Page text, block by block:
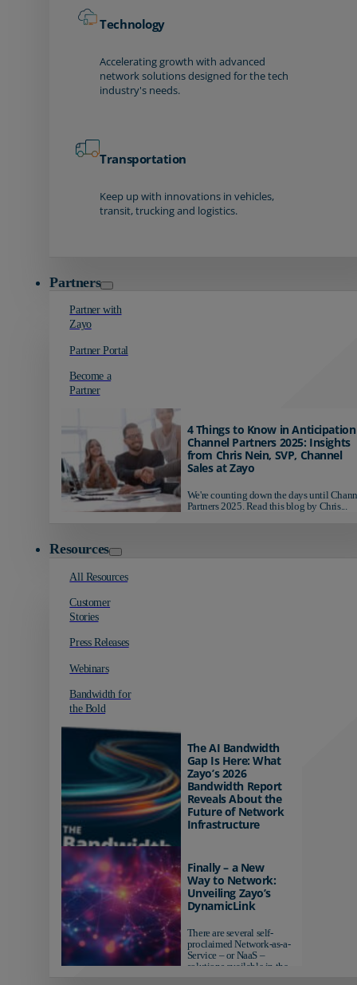
Technology
Accelerating growth with advanced
network solutions designed for the tech
industry's needs.
Transportation
Keep up with innovations in vehicles,
transit, trucking and logistics.
Partners
Partner with
Zayo
Partner Portal
Become a
Partner
4 Things to Know in
Channel Partners 2025: Insights
from Chris Nein, SVP, Channel
Sales at Zayo
We're counting down the days until
Partners 2025. Read this blog by Chris...
Resources
All Resources
Customer
Stories
Press Releases
Webinars
Bandwidth for
the Bold
The AI Bandwidth
Gap Is Here: What
Zayo’s 2026
Bandwidth Report
Reveals About the
Future of Network
Infrastructure
AI-ready infrastructure are
pulling ahead. Those
relying on yesterday's
networks risk...
Finally – a New
Way to Network:
Unveiling Zayo’s
DynamicLink
There are several self-
proclaimed Network-as-a-
Service – or NaaS –
solutions available in the